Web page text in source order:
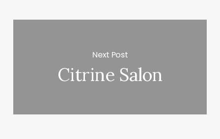
Next Post
Citrine Salon